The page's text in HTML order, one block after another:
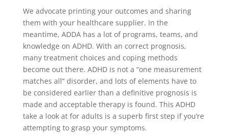
We advocate printing your outcomes and sharing
them with your healthcare supplier. In the
meantime, ADDA has a lot of programs, teams, and
knowledge on ADHD. With an correct prognosis,
many treatment choices and coping methods
become out there. ADHD is not a “one measurement
matches all” disorder, and lots of elements have to
be considered earlier than a definitive prognosis is
made and acceptable therapy is found. This ADHD
take a look at for adults is a superb first step if you’re
attempting to grasp your symptoms.